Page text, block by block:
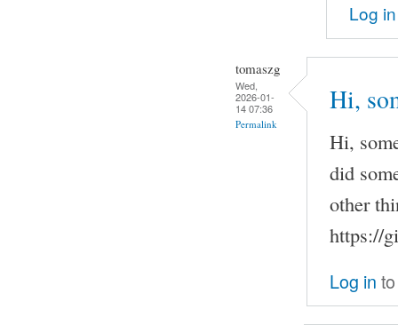
Log in
tomaszg
Wed,
2026-01-
14 07:36
Permalink
Hi,
Hi,
did
other
https://
Log in